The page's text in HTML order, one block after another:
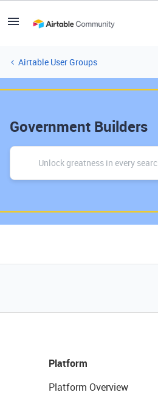
Airtable User Groups
Government Builders
Platform
Platform Overview